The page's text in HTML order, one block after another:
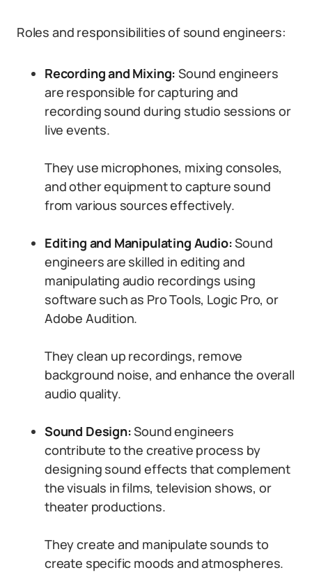
Roles and responsibilities of sound engineers:
Recording and Mixing: Sound engineers
are responsible for capturing and
recording sound during studio sessions or
live events.
They use microphones, mixing consoles,
and other equipment to capture sound
from various sources effectively.
Editing and Manipulating Audio:Sound
engineers are skilled in editing and
manipulating audio recordings using
software such as Pro Tools, Logic Pro, or
Adobe Audition.
They clean up recordings, remove
background noise, and enhance the overall
audio quality.
Sound Design:Sound engineers
contribute to the creative process by
designing sound effects that complement
the visuals in films, television shows, or
theater productions.
They create and manipulate sounds to
create specific moods and atmospheres.